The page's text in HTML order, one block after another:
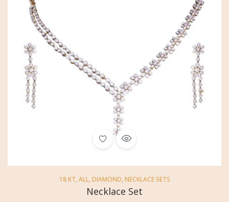
18 KT,ALL,DIAMOND,NECKLACE SETS
Necklace Set